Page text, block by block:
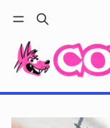
Log in